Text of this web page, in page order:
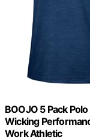
BOOJO 5 Pack
Wicking
Work Athletic